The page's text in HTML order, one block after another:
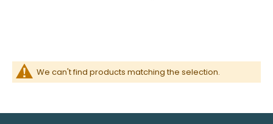
We can't find products matching the selection.